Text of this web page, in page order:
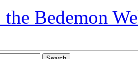
Bedemon